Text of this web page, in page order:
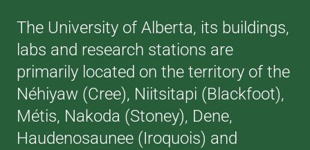
The University of Alberta, its buildings,
labs and research stations are
primarily located on the territory of the
Néhiyaw (Cree), Niitsitapi (Blackfoot),
Métis, Nakoda (Stoney), Dene,
Haudenosaunee (Iroquois) and